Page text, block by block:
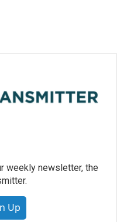
weekly newsletter, the
Up